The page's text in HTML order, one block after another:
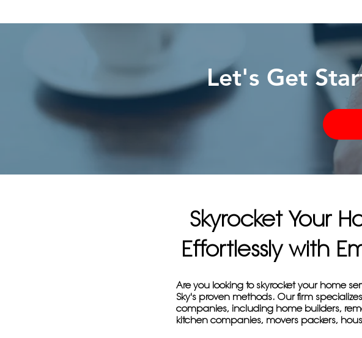
Let's Get
Skyrocket Your
Effortlessly with
Are you looking to skyrocket your home
Sky's proven methods. Our firm
companies, including home builders,
kitchen companies, movers packers,